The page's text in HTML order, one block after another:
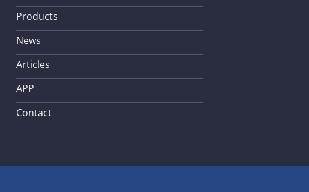
Products
News
Articles
APP
Contact